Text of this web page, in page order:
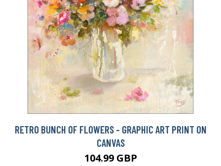
RETRO BUNCH OF FLOWERS - GRAPHIC ART PRINT ON
CANVAS
104.99 GBP